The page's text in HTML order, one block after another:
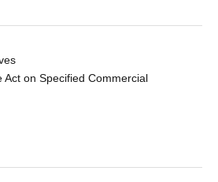
on Specified Commercial